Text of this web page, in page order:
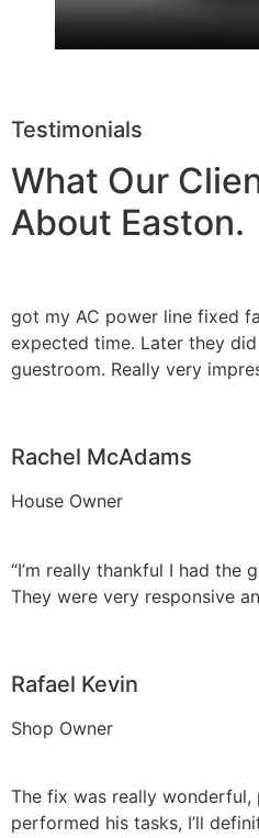
Testimonials
What Our
About Easton.
got my AC power line fixed
expected time. Later they
guestroom. Really very
Rachel McAdams
House Owner
“I’m really thankful I had the
They were very responsive
Rafael Kevin
Shop Owner
The fix was really wonderful,
performed his tasks, I’ll